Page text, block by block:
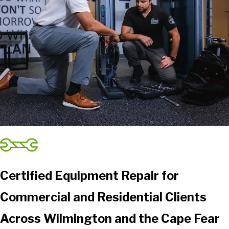
Smyrna
Sneads Ferry
Southport
Stella
Sunset Beach
Supply
Swansboro
Tabor City
Tar Heel
Teachey
Turkey
Warsaw
White Oak
Certified Equipment Repair for
Commercial and Residential Clients
Across Wilmington and the Cape Fear